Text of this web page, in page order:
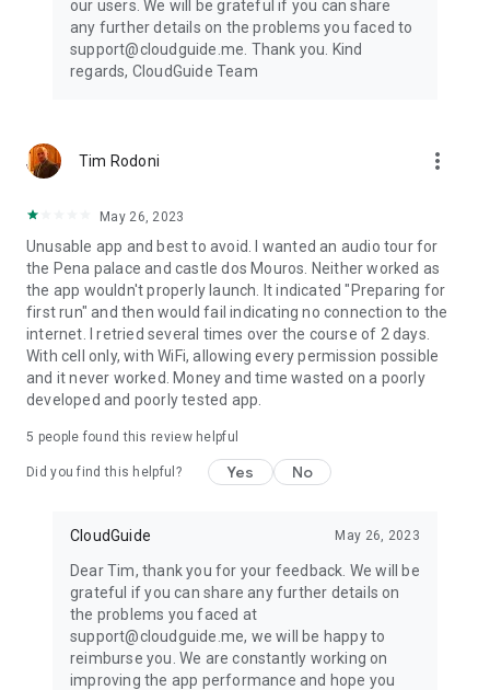
our users. We will be grateful if you can share
any further details on the problems you faced to
support@cloudguide.me. Thank you. Kind
regards, CloudGuide Team
Tim Rodoni more_vert
May 26, 2023
Unusable app and best to avoid. I wanted an audio tour for
the Pena palace and castle dos Mouros. Neither worked as
the app wouldn't properly launch. It indicated "Preparing for
first run" and then would fail indicating no connection to the
internet. I retried several times over the course of 2 days.
With cell only, with WiFi, allowing every permission possible
and it never worked. Money and time wasted on a poorly
developed and poorly tested app.
5 people found this review helpful
Did you find this helpful? Yes No
CloudGuide May 26, 2023
Dear Tim, thank you for your feedback. We will be
grateful if you can share any further details on
the problems you faced at
support@cloudguide.me, we will be happy to
reimburse you. We are constantly working on
improving the app performance and hope you